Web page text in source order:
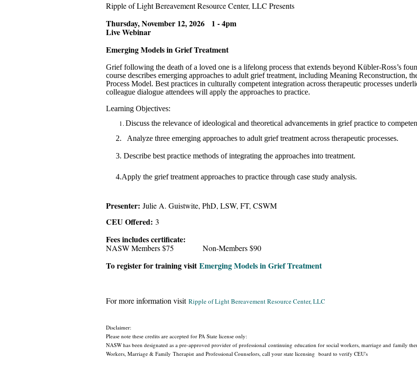
Ripple of Light Bereavement Resource Center, LLC Presents
Thursday, November 12, 2026 1 - 4pm
Live Webinar
Emerging Models in Grief Treatment
Grief following the death of a loved one is a lifelong process that extends beyond Kübler-Ross’s
course describes emerging approaches to adult grief treatment, including Meaning Reconstruction,
Process Model. Best practices in culturally competent integration across therapeutic processes
colleague dialogue attendees will apply the approaches to practice.
Learning Objectives:
Discuss the relevance of ideological and theoretical advancements in grief practice to
2.
Analyze three emerging approaches to adult grief treatment across therapeutic processes.
3. Describe best practice methods of integrating the approaches into treatment.
4.Apply the grief treatment approaches to practice through case study analysis.
Presenter: Julie A. Guistwite, PhD, LSW, FT, CSWM
CEU Offered: 3
Fees includes certificate:
NASW Members $75 Non-Members $90
To register for training visitEmerging Models in Grief Treatment
For more information visit Ripple of Light Bereavement Resource Center, LLC
Disclaimer:
Please note these credits are accepted for PA State license only:
NASW has been designated as a pre-approved provider of professional continuing education for social workers, marriage and family
Workers, Marriage & Family Therapist and Professional Counselors, call your state licensing board to verify CEU's